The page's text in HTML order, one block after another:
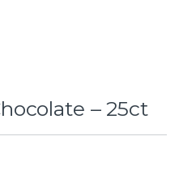
– 25ct